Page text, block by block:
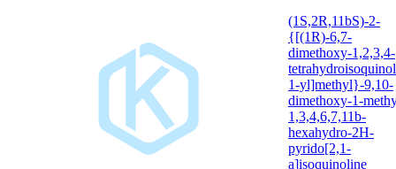
(1S,2R,11bS)-2-
{[(1R)-6,7-
dimethoxy-1,2,3,4-
1-yl]methyl}-9,10-
dimethoxy-1-
1,3,4,6,7,11b-
hexahydro-2H-
pyrido[2,1-
a]isoquinoline